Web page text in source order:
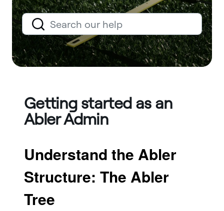
Getting started as an
Abler Admin
Understand the Abler
Structure: The Abler
Tree